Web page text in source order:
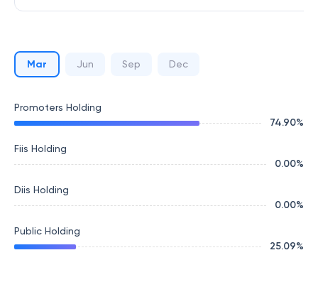
Mar Jun Sep Dec
Promoters Holding
74.90%
Fiis Holding
0.00%
Diis Holding
0.00%
Public Holding
25.09%